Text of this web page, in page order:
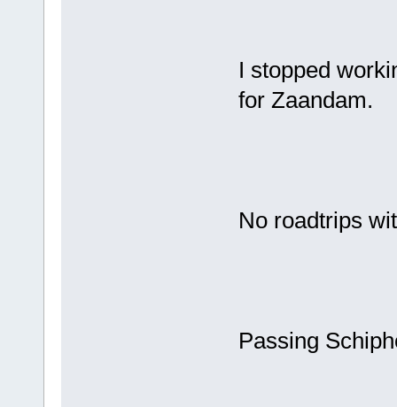
I stopped
for Zaandam.
No roadtrips
Passing